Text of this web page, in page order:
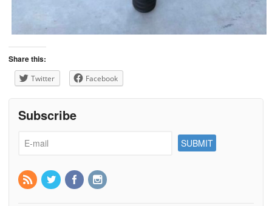
Share this:
Twitter Facebook
Subscribe